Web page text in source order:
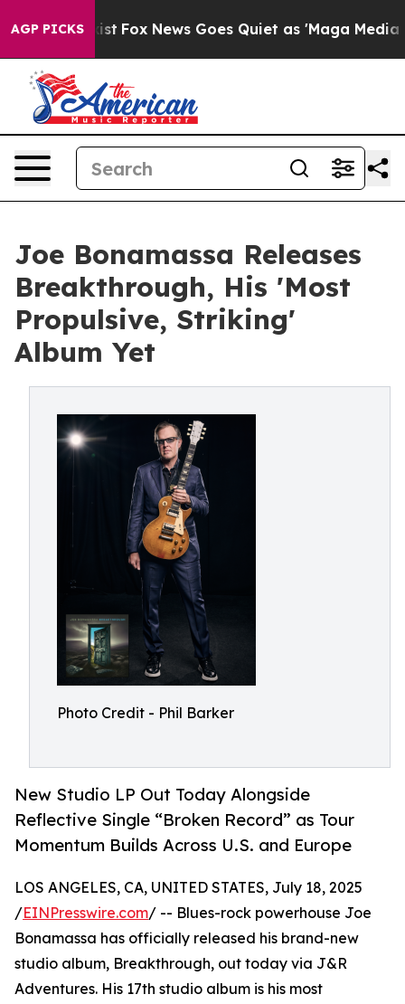
AGP PICKS
Exist Fox News Goes Quiet as 'Maga Media
Joe Bonamassa Releases
Breakthrough, His 'Most
Propulsive, Striking'
Album Yet
Photo Credit - Phil Barker
New Studio LP Out Today Alongside
Reflective Single “Broken Record” as Tour
Momentum Builds Across U.S. and Europe
LOS ANGELES, CA, UNITED STATES, July 18, 2025
/EINPresswire.com/ -- Blues-rock powerhouse Joe
Bonamassa has officially released his brand-new
studio album, Breakthrough, out today via J&R
Adventures. His 17th studio album is his most